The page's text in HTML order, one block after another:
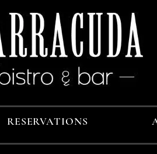
RESERVATIONS